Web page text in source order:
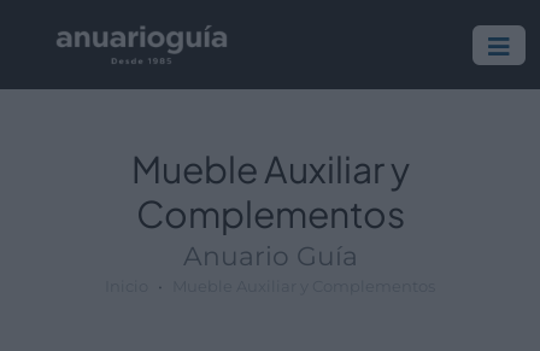
Mueble Auxiliar y
Complementos
Anuario Guía
Empresa:
Actividad:
Lugar: